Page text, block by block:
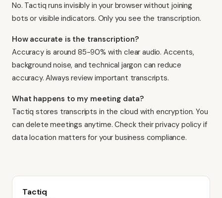
No. Tactiq runs invisibly in your browser without joining
bots or visible indicators. Only you see the transcription.
How accurate is the transcription?
Accuracy is around 85-90% with clear audio. Accents,
background noise, and technical jargon can reduce
accuracy. Always review important transcripts.
What happens to my meeting data?
Tactiq stores transcripts in the cloud with encryption. You
can delete meetings anytime. Check their privacy policy if
data location matters for your business compliance.
Tactiq